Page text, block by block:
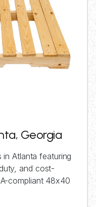
Georgia
in Atlanta featuring
and cost-
compliant 48x40